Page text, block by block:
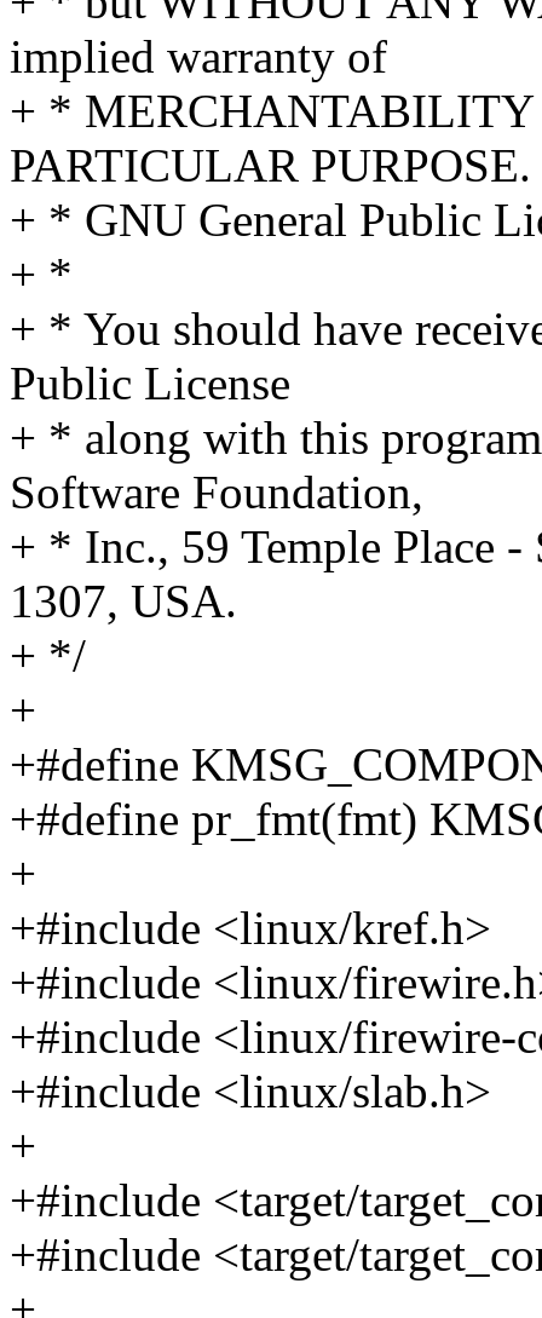
implied warranty of
+ * MERCHANTABILITY
PARTICULAR PURPOSE.
+ * GNU General Public
+ *
+ * You should have
Public License
+ * along with this
Software Foundation,
+ * Inc., 59 Temple Place
1307, USA.
+ */
+
+#define
+#define pr_fmt(fmt)
+
+#include <linux/kref.h>
+#include <linux/
+#include <linux/firewire-
+#include <linux/slab.h>
+
+#include <target/
+#include <target/